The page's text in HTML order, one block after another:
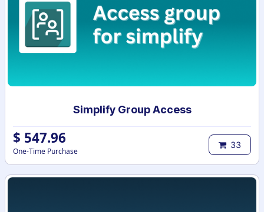
Simplify Group Access
$ 547.96
One-Time Purchase
33